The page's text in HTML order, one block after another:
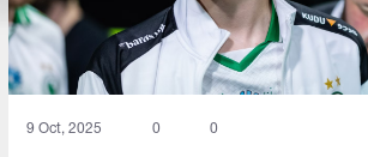
9 Oct, 2025 0 0